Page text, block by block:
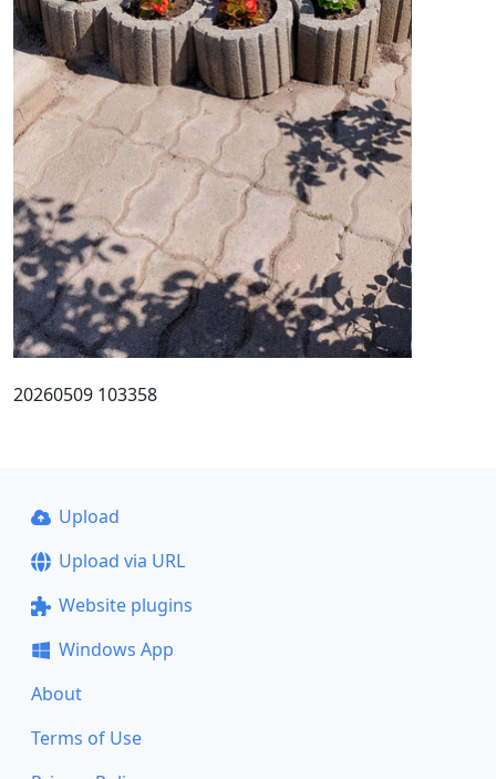
20260509 103358
Upload
Upload via URL
Website plugins
Windows App
About
Terms of Use